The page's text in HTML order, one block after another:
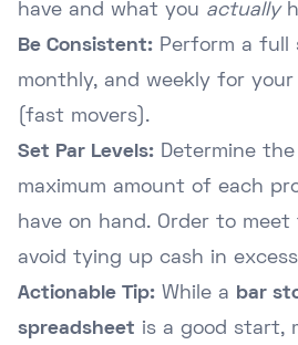
have and what you actually
Be Consistent: Perform a full
monthly, and weekly for
(fast movers).
Set Par Levels: Determine
maximum amount of each
have on hand. Order to
avoid tying up cash in
Actionable Tip: While a bar
spreadsheet is a good start,